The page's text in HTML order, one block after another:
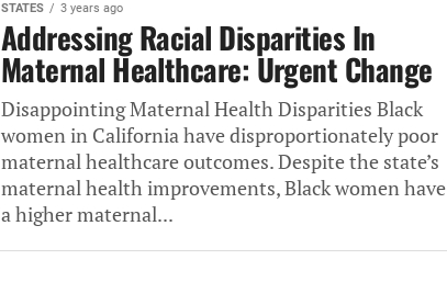
STATES 3 years ago
Addressing Racial Disparities In
Maternal‎ Healthcare: Urgent Change
Disappointing Maternal‎ Health Disparities Black
women in‎ California have disproportionately poor
maternal‎ healthcare outcomes. Despite the state’s‎
maternal health improvements, Black women‎ have
a higher maternal...